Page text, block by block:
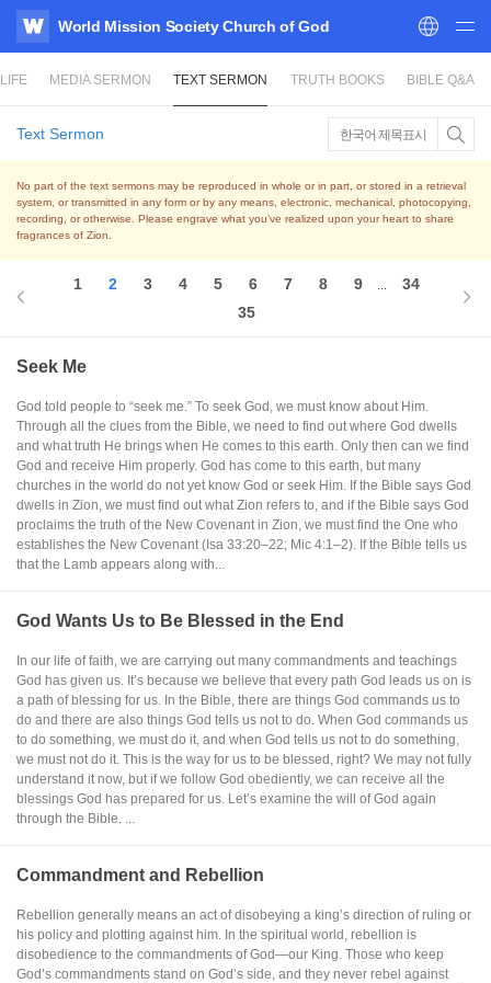
WATV
World Mission Society Church of God
MEDIA SERMON TEXT SERMON TRUTH BOOKS BIBLE Q&A
Text Sermon 한국어 제목표시
No part of the text sermons may be reproduced in whole or in part, or stored in a retrieval
system, or transmitted in any form or by any means, electronic, mechanical, photocopying,
recording, or otherwise. Please engrave what you’ve realized upon your heart to share
fragrances of Zion.
1 2 3 4 5 6 7 8 9
34
35
Seek Me
God told people to “seek me.” To seek God, we must know about Him.
Through all the clues from the Bible, we need to find out where God dwells
and what truth He brings when He comes to this earth. Only then can we find
God and receive Him properly. God has come to this earth, but many
churches in the world do not yet know God or seek Him. If the Bible says God
dwells in Zion, we must find out what Zion refers to, and if the Bible says God
proclaims the truth of the New Covenant in Zion, we must find the One who
establishes the New Covenant (Isa 33:20–22; Mic 4:1–2). If the Bible tells us
that the Lamb appears along with...
God Wants Us to Be Blessed in the End
In our life of faith, we are carrying out many commandments and teachings
God has given us. It’s because we believe that every path God leads us on is
a path of blessing for us. In the Bible, there are things God commands us to
do and there are also things God tells us not to do. When God commands us
to do something, we must do it, and when God tells us not to do something,
we must not do it. This is the way for us to be blessed, right? We may not fully
understand it now, but if we follow God obediently, we can receive all the
blessings God has prepared for us. Let’s examine the will of God again
through the Bible. ...
Commandment and Rebellion
Rebellion generally means an act of disobeying a king’s direction of ruling or
his policy and plotting against him. In the spiritual world, rebellion is
disobedience to the commandments of God—our King. Those who keep
God’s commandments stand on God’s side, and they never rebel against